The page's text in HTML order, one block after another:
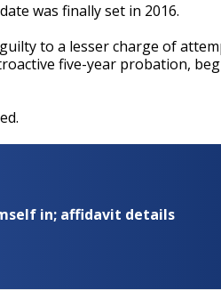
was finally set in 2016.
to a lesser charge of
five-year probation,
in; affidavit details